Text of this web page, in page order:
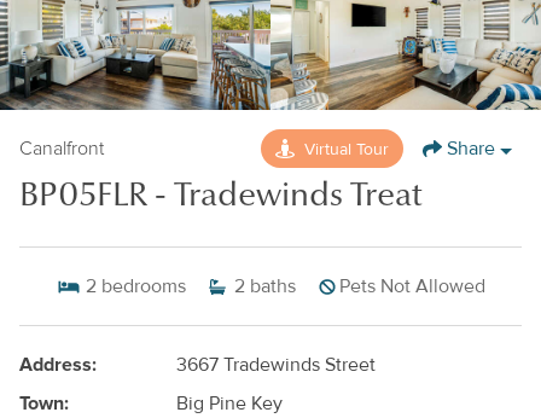
Canalfront Virtual Tour Share
BP05FLR - Tradewinds Treat
2 bedrooms 2 baths Pets Not Allowed
Address:
3667 Tradewinds Street
Town:
Big Pine Key